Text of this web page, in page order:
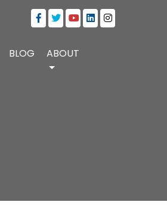
BLOG ABOUT